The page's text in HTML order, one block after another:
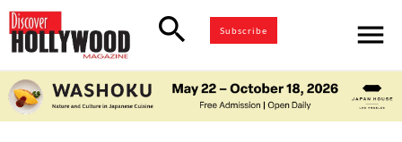
search Subscribe menu